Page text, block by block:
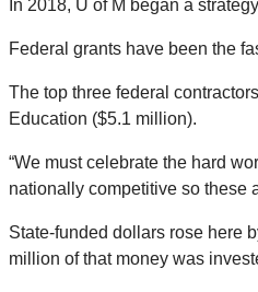
In 2018, U of M began a
Federal grants have been the
The top three federal
Education ($5.1 million).
“We must celebrate the hard
nationally competitive so these
State-funded dollars rose here
million of that money was